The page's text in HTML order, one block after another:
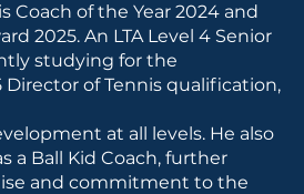
Coach of the Year 2024 and
2025. An LTA Level 4 Senior
studying for the
Director of Tennis qualification,
at all levels. He also
a Ball Kid Coach, further
and commitment to the